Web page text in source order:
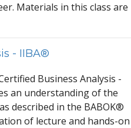
Materials in this class are
- IIBA®
Business Analysis -
an understanding of the
as described in the BABOK®
tion of lecture and hands-on